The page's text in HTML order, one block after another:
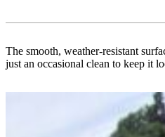
The smooth, weather-resistant
just an occasional clean to keep it